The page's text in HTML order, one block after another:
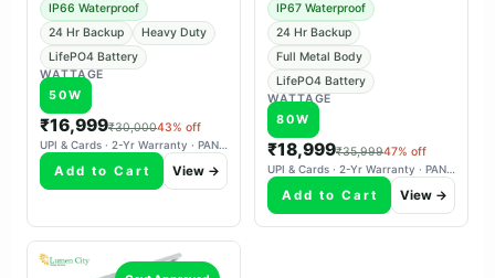
IP66 Waterproof
24 Hr Backup
Heavy Duty
LifePO4 Battery
WATTAGE
50W
₹16,999₹30,00043% off
UPI & Cards · 2-Yr Warranty · PAN-India Delivery
Add to Cart View →
IP67 Waterproof
24 Hr Backup
Full Metal Body
LifePO4 Battery
WATTAGE
80W
₹18,999₹35,99947% off
UPI & Cards · 2-Yr Warranty · PAN-India Delivery
Add to Cart View →